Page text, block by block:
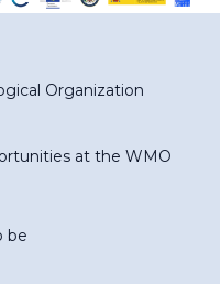
Organization
at the WMO
be